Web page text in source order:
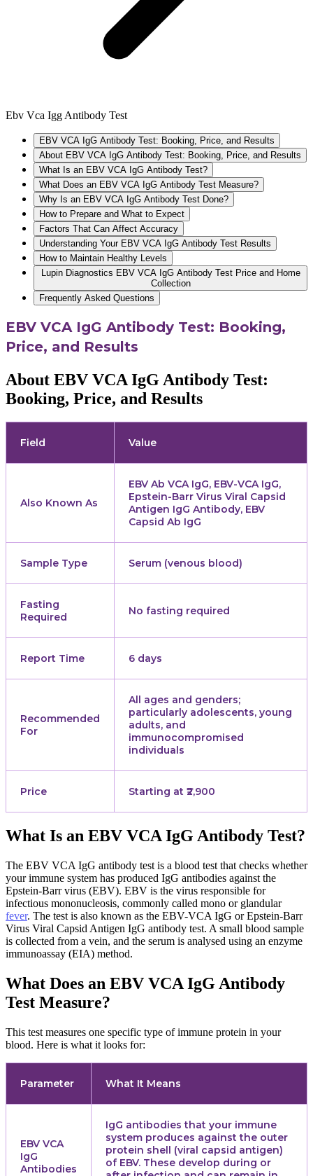
Ebv Vca Igg Antibody Test
EBV VCA IgG Antibody Test: Booking, Price, and Results
About EBV VCA IgG Antibody Test: Booking, Price, and Results
What Is an EBV VCA IgG Antibody Test?
What Does an EBV VCA IgG Antibody Test Measure?
Why Is an EBV VCA IgG Antibody Test Done?
How to Prepare and What to Expect
Factors That Can Affect Accuracy
Understanding Your EBV VCA IgG Antibody Test Results
How to Maintain Healthy Levels
Lupin Diagnostics EBV VCA IgG Antibody Test Price and Home
Collection
Frequently Asked Questions
EBV VCA IgG Antibody Test: Booking,
Price, and Results
About EBV VCA IgG Antibody Test:
Booking, Price, and Results
Field Value
Also Known As
EBV Ab VCA IgG, EBV-VCA IgG,
Epstein-Barr Virus Viral Capsid
Antigen IgG Antibody, EBV
Capsid Ab IgG
Sample Type Serum (venous blood)
Fasting
Required
No fasting required
Report Time 6 days
Recommended
For
All ages and genders;
particularly adolescents, young
adults, and
immunocompromised
individuals
Price Starting at ₹2,900
What Is an EBV VCA IgG Antibody Test?
The EBV VCA IgG antibody test is a blood test that checks whether
your immune system has produced IgG antibodies against the
Epstein-Barr virus (EBV). EBV is the virus responsible for
infectious mononucleosis, commonly called mono or glandular
fever. The test is also known as the EBV-VCA IgG or Epstein-Barr
Virus Viral Capsid Antigen IgG antibody test. A small blood sample
is collected from a vein, and the serum is analysed using an enzyme
immunoassay (EIA) method.
What Does an EBV VCA IgG Antibody
Test Measure?
This test measures one specific type of immune protein in your
blood. Here is what it looks for:
Parameter What It Means
EBV VCA
IgG
Antibodies
IgG antibodies that your immune
system produces against the outer
protein shell (viral capsid antigen)
of EBV. These develop during or